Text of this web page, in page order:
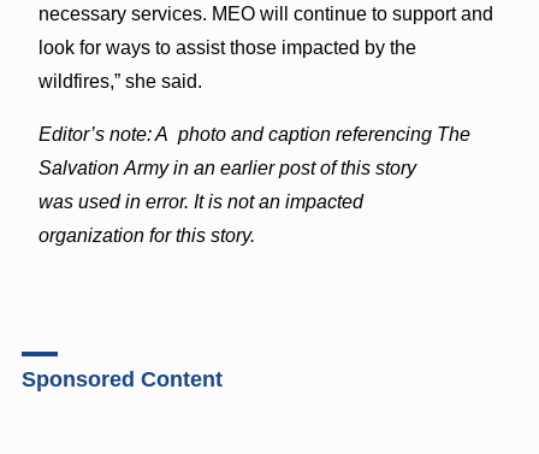
necessary services. MEO will continue to support and
look for ways to assist those impacted by the
wildfires,” she said.
Editor’s note: A photo and caption referencing The
Salvation Army in an earlier post of this story
was used in error. It is not an impacted
organization for this story.
Sponsored Content